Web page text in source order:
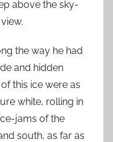
above the sky-
the way he had
and hidden
this ice were as
white, rolling in
jams of the
south, as far as